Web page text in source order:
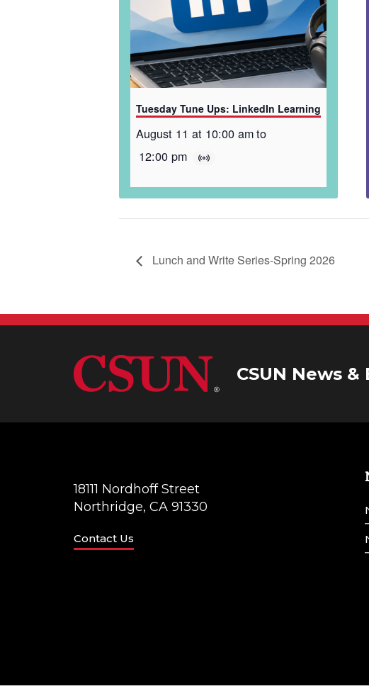
Tuesday Tune Ups: LinkedIn Learning
August 11 at 10:00 amto
12:00 pm
Lunch and Write Series-Spring 2026
CSUN News &
18111 Nordhoff Street
Northridge, CA 91330
Contact Us